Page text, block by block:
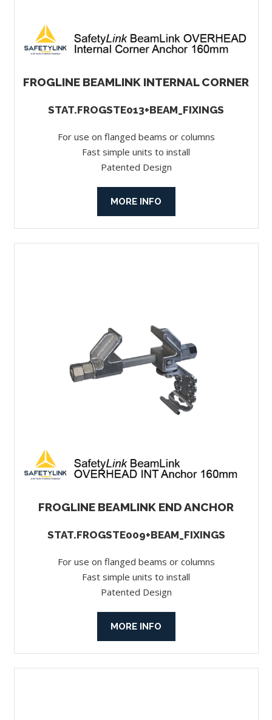
FROGLINE BEAMLINK INTERNAL CORNER
STAT.FROGSTE013+BEAM_FIXINGS
For use on flanged beams or columns
Fast simple units to install
Patented Design
MORE INFO
FROGLINE BEAMLINK END ANCHOR
STAT.FROGSTE009+BEAM_FIXINGS
For use on flanged beams or columns
Fast simple units to install
Patented Design
MORE INFO